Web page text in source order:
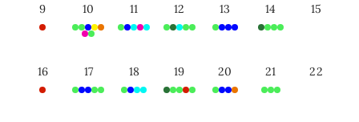
9 10 11 12 13 14 15
16 17 18 19 20 21 22